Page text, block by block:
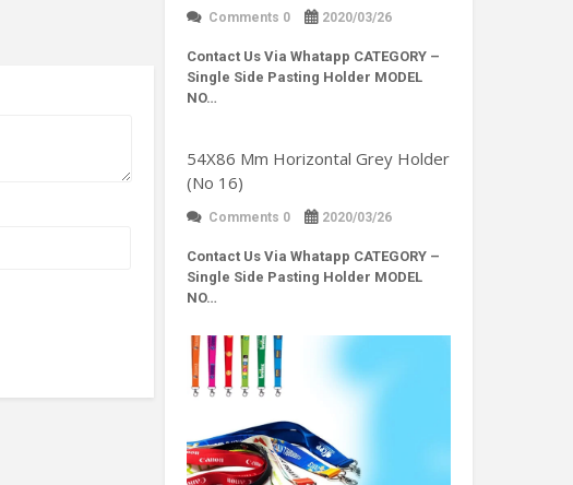
Comments 0 2020/03/26
Contact Us Via Whatapp CATEGORY –
Single Side Pasting Holder MODEL
NO…
54X86 Mm Horizontal Grey Holder
(No 16)
Comments 0 2020/03/26
Contact Us Via Whatapp CATEGORY –
Single Side Pasting Holder MODEL
NO…